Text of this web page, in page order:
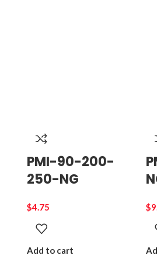
PMI-90-200-
250-NG
$4.75
Add to cart
$